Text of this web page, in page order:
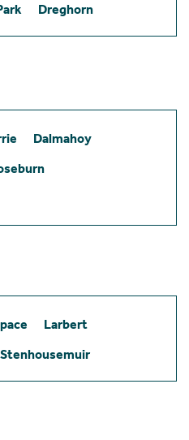
Dreghorn
Dalmahoy
Larbert
Stenhousemuir